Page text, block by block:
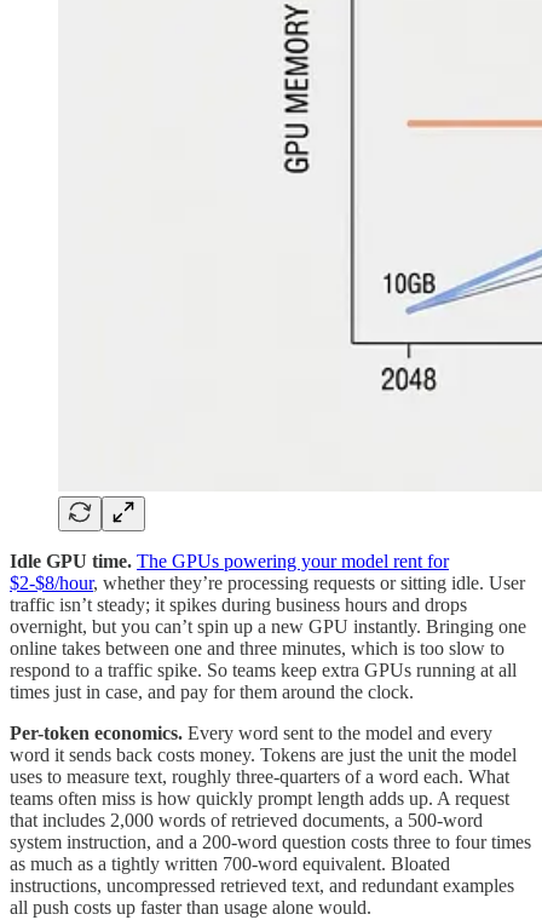
Idle GPU time. The GPUs powering your model rent for
$2-$8/hour, whether they’re processing requests or sitting idle. User
traffic isn’t steady; it spikes during business hours and drops
overnight, but you can’t spin up a new GPU instantly. Bringing one
online takes between one and three minutes, which is too slow to
respond to a traffic spike. So teams keep extra GPUs running at all
times just in case, and pay for them around the clock.
Per-token economics. Every word sent to the model and every
word it sends back costs money. Tokens are just the unit the model
uses to measure text, roughly three-quarters of a word each. What
teams often miss is how quickly prompt length adds up. A request
that includes 2,000 words of retrieved documents, a 500-word
system instruction, and a 200-word question costs three to four times
as much as a tightly written 700-word equivalent. Bloated
instructions, uncompressed retrieved text, and redundant examples
all push costs up faster than usage alone would.